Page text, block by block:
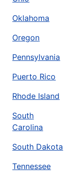
Oklahoma
Oregon
Pennsylvania
Puerto Rico
Rhode Island
South
Carolina
South Dakota
Tennessee